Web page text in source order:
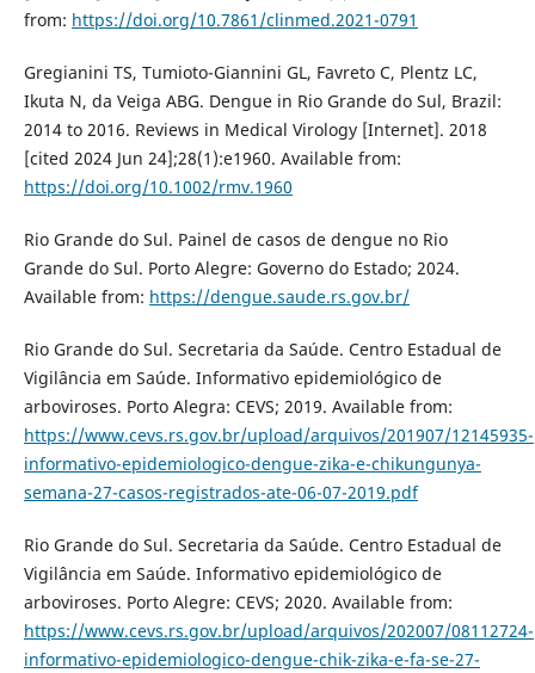
from: https://doi.org/10.7861/clinmed.2021-0791
Gregianini TS, Tumioto-Giannini GL, Favreto C, Plentz LC,
Ikuta N, da Veiga ABG. Dengue in Rio Grande do Sul, Brazil:
2014 to 2016. Reviews in Medical Virology [Internet]. 2018
[cited 2024 Jun 24];28(1):e1960. Available from:
https://doi.org/10.1002/rmv.1960
Rio Grande do Sul. Painel de casos de dengue no Rio
Grande do Sul. Porto Alegre: Governo do Estado; 2024.
Available from: https://dengue.saude.rs.gov.br/
Rio Grande do Sul. Secretaria da Saúde. Centro Estadual de
Vigilância em Saúde. Informativo epidemiológico de
arboviroses. Porto Alegra: CEVS; 2019. Available from:
https://www.cevs.rs.gov.br/upload/arquivos/201907/12145935-
informativo-epidemiologico-dengue-zika-e-chikungunya-
semana-27-casos-registrados-ate-06-07-2019.pdf
Rio Grande do Sul. Secretaria da Saúde. Centro Estadual de
Vigilância em Saúde. Informativo epidemiológico de
arboviroses. Porto Alegre: CEVS; 2020. Available from:
https://www.cevs.rs.gov.br/upload/arquivos/202007/08112724-
informativo-epidemiologico-dengue-chik-zika-e-fa-se-27-